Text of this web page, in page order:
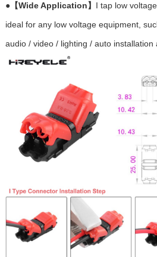
●【Wide Application】 I tap low
ideal for any low voltage equipment,
audio / video / lighting / auto installation